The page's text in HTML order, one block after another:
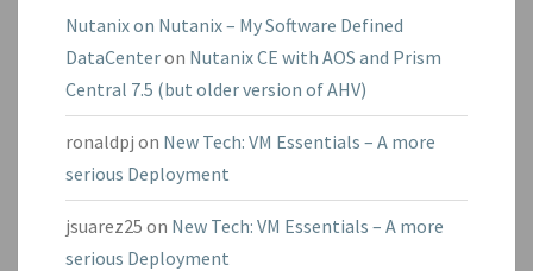
Nutanix on Nutanix – My Software Defined
DataCenteron Nutanix CE with AOS and Prism
Central 7.5 (but older version of AHV)
ronaldpj on New Tech: VM Essentials – A more
serious Deployment
jsuarez25 on New Tech: VM Essentials – A more
serious Deployment